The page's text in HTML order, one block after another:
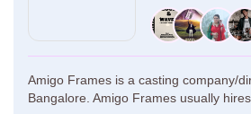
Amigo Frames is a casting company/
Bangalore. Amigo Frames usually hires